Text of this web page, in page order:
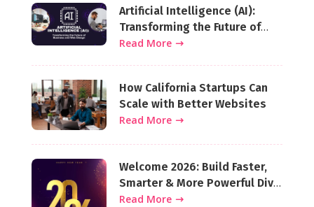
Artificial Intelligence (AI):
Transforming the Future of
Business and Web Design
Read More
How California Startups Can
Scale with Better Websites
Read More
Welcome 2026: Build Faster,
Smarter & More Powerful Divi
Websites This Year
Read More